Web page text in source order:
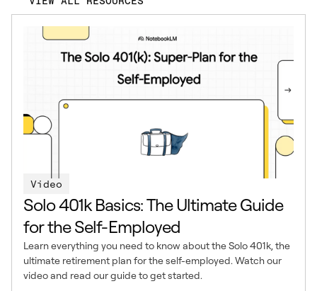
Video
Solo 401k Basics: The Ultimate Guide
for the Self-Employed
Learn everything you need to know about the Solo 401k, the
ultimate retirement plan for the self-employed. Watch our
video and read our guide to get started.